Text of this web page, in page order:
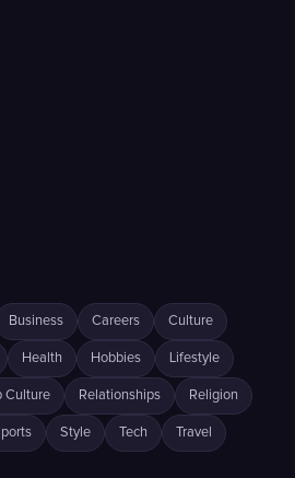
Business Careers Culture
Health Hobbies Lifestyle
Culture Relationships Religion
Style Tech Travel